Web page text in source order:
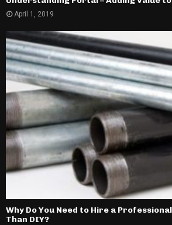
April 1, 2019
Why Do You Need to Hire a
Than DIY?